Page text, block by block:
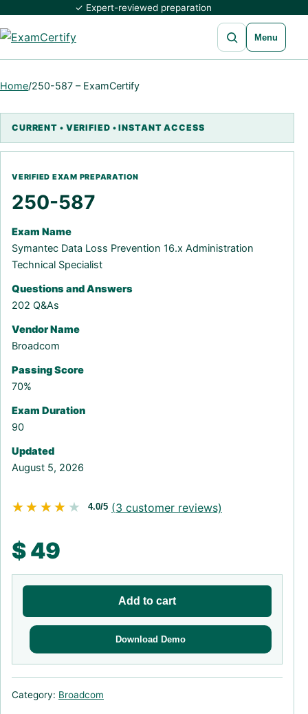
✓ Expert-reviewed preparation
Open search
Menu
Home/250-587 – ExamCertify
250-587
Exam Name
Symantec Data Loss Prevention 16.x Administration
Technical Specialist
Questions and Answers
202 Q&As
Vendor Name
Broadcom
Passing Score
70%
Exam Duration
90
Updated
August 5, 2026
★★★★★
★★★★★ 4.0/5 (3 customer reviews)
$49
Add to cart
Download Demo
Category: Broadcom